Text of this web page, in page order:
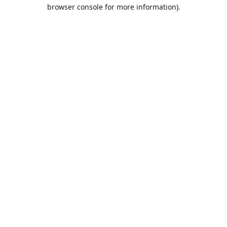
browser console for more information).